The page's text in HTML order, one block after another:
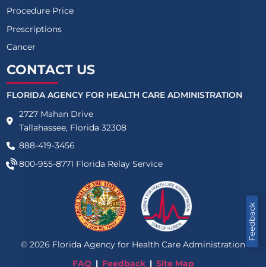
Feedback
Procedure Price
Prescriptions
Cancer
CONTACT US
FLORIDA AGENCY FOR HEALTH CARE ADMINISTRATION
2727 Mahan Drive
Tallahassee, Florida 32308
888-419-3456
800-955-8771 Florida Relay Service
© 2026 Florida Agency for Health Care Administration
FAQ
Feedback Site Map